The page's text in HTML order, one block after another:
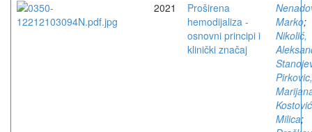
2021
Proširena
hemodijaliza -
osnovni principi i
klinički značaj
Marko;
Nikolić,
Pirkovic,
Milica;